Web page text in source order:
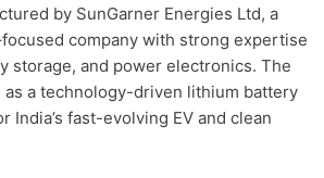
by SunGarner Energies Ltd, a
company with strong expertise
storage, and power electronics. The
a technology-driven lithium battery
India’s fast-evolving EV and clean